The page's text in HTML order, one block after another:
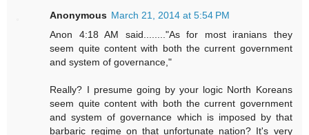
Anonymous March 21, 2014 at 5:54 PM
Anon 4:18 AM said........"As for most iranians they
seem quite content with both the current government
and system of governance,"
Really? I presume going by your logic North Koreans
seem quite content with both the current government
and system of governance which is imposed by that
barbaric regime on that unfortunate nation? It's very